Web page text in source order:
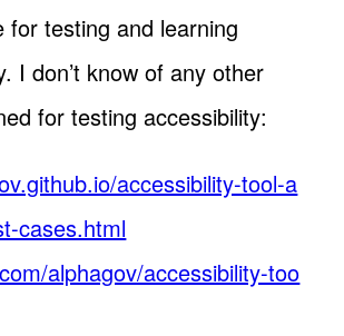
for testing and learning
I don’t know of any other
for testing accessibility:
accessibility-tool-a
cases.html
alphagov/accessibility-too